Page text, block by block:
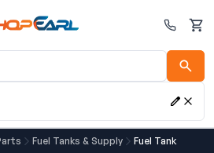
Cart
Fuel Tanks & Supply Fuel Tank